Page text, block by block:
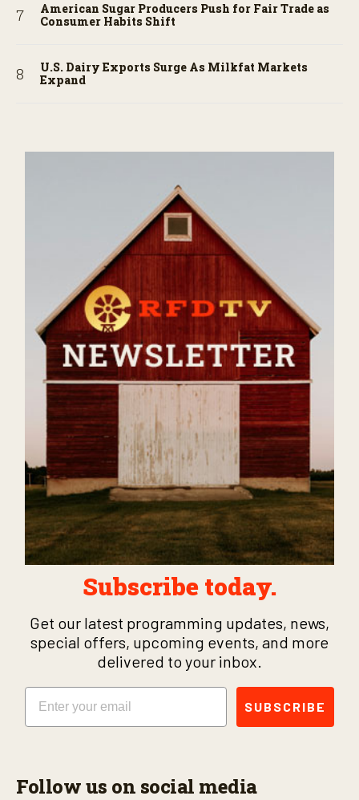
American Sugar Producers Push for Fair Trade as
Consumer Habits Shift
U.S. Dairy Exports Surge As Milkfat Markets
Expand
Subscribe today.
Get our latest programming updates, news,
special offers, upcoming events, and more
delivered to your inbox.
Email
SUBSCRIBE
Follow us on social media